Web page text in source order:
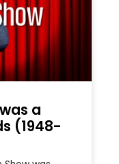
a
(1948-